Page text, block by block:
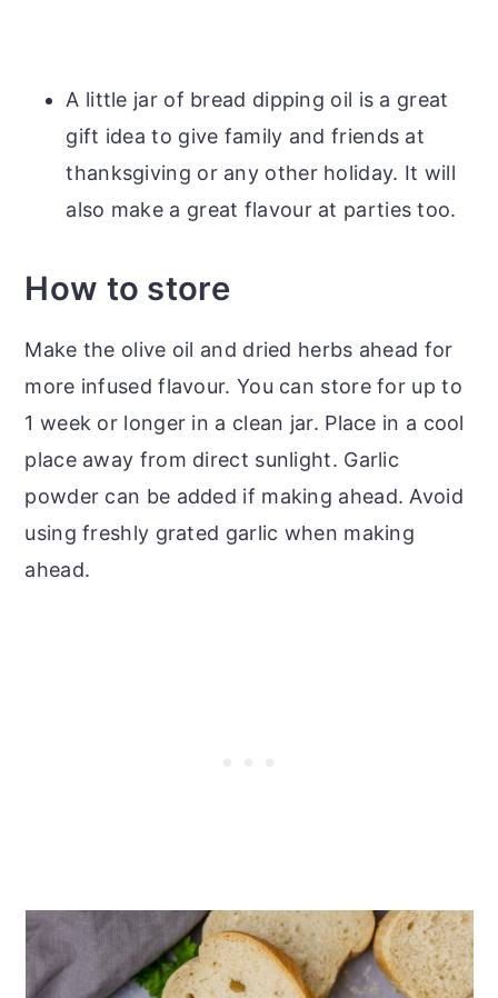
A little jar of bread dipping oil is a great
gift idea to give family and friends at
thanksgiving or any other holiday. It will
also make a great flavour at parties too.
How to store
Make the olive oil and dried herbs ahead for
more infused flavour. You can store for up to
1 week or longer in a clean jar. Place in a cool
place away from direct sunlight. Garlic
powder can be added if making ahead. Avoid
using freshly grated garlic when making
ahead.